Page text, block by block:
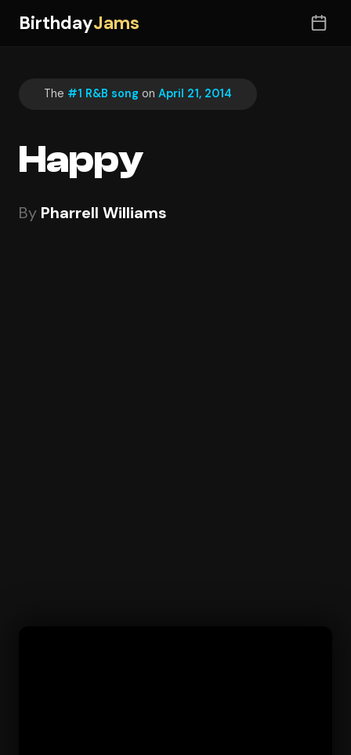
BirthdayJams
The #1 R&B song on April 21, 2014
Happy
By Pharrell Williams